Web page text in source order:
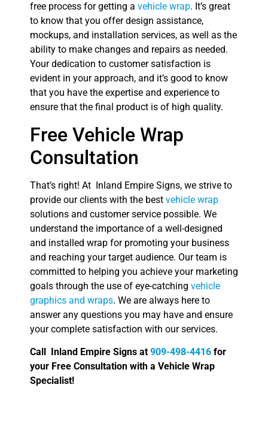
free process for getting a vehicle wrap. It’s great
to know that you offer design assistance,
mockups, and installation services, as well as the
ability to make changes and repairs as needed.
Your dedication to customer satisfaction is
evident in your approach, and it’s good to know
that you have the expertise and experience to
ensure that the final product is of high quality.
Free Vehicle Wrap
Consultation
That’s right! At Inland Empire Signs, we strive to
provide our clients with the best vehicle wrap
solutions and customer service possible. We
understand the importance of a well-designed
and installed wrap for promoting your business
and reaching your target audience. Our team is
committed to helping you achieve your marketing
goals through the use of eye-catching vehicle
graphics and wraps. We are always here to
answer any questions you may have and ensure
your complete satisfaction with our services.
Call Inland Empire Signs at 909-498-4416 for
your Free Consultation with a Vehicle Wrap
Specialist!